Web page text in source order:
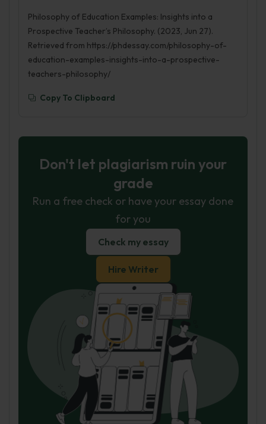
Philosophy of Education Examples: Insights into a
Prospective Teacher’s Philosophy. (2023, Jun 27).
Retrieved from https://phdessay.com/philosophy-of-
education-examples-insights-into-a-prospective-
teachers-philosophy/
Copy To Clipboard
Don't let plagiarism ruin your
grade
Run a free check or have your essay done
for you
Check my essay
Hire Writer